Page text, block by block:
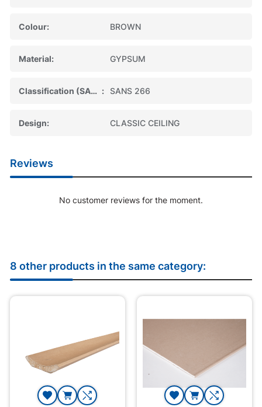
Colour BROWN
Material GYPSUM
Classification (SABS) SANS 266
Design CLASSIC CEILING
Reviews
No customer reviews for the moment.
8 other products in the same category: